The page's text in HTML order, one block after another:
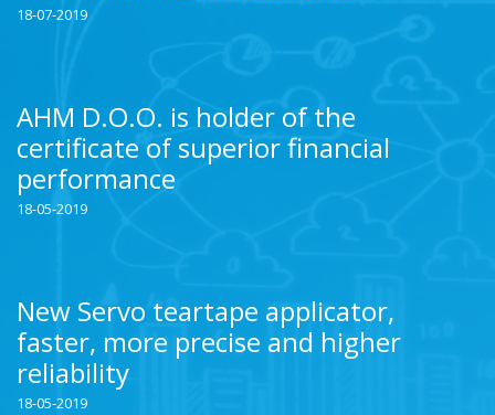
18-07-2019
AHM D.O.O. is holder of the
certificate of superior financial
performance
18-05-2019
New Servo teartape applicator,
faster, more precise and higher
reliability
18-05-2019